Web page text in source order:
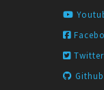
Twitter
Github